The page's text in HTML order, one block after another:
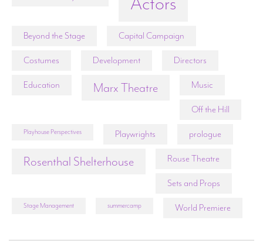
Beyond the Stage Capital Campaign
Costumes Development Directors
Education Marx Theatre Music
Off the Hill
Playhouse Perspectives Playwrights prologue
Rosenthal Shelterhouse Rouse Theatre
Sets and Props
Stage Management summercamp World Premiere